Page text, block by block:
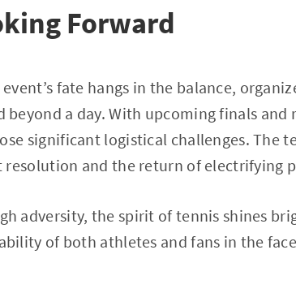
Forward
event’s fate hangs in the balance,
beyond a day. With upcoming finals
significant logistical challenges. The
resolution and the return of electrifying
adversity, the spirit of tennis shines
of both athletes and fans in the